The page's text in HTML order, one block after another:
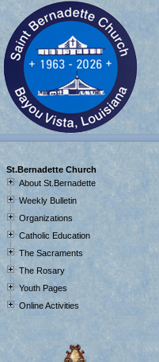
St.Bernadette Church
About St.Bernadette
Weekly Bulletin
Organizations
Catholic Education
The Sacraments
The Rosary
Youth Pages
Online Activities